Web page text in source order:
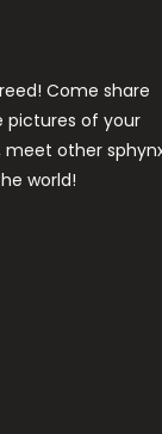
Come share
pictures of your
meet other
world!